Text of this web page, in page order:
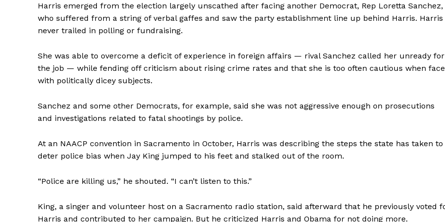
Harris emerged from the election largely unscathed after facing another Democrat, Rep Loretta Sanchez,
who suffered from a string of verbal gaffes and saw the party establishment line up behind Harris. Harris
never trailed in polling or fundraising.
She was able to overcome a deficit of experience in foreign affairs — rival Sanchez called her unready for
the job — while fending off criticism about rising crime rates and that she is too often cautious when
with politically dicey subjects.
Sanchez and some other Democrats, for example, said she was not aggressive enough on prosecutions
and investigations related to fatal shootings by police.
At an NAACP convention in Sacramento in October, Harris was describing the steps the state has taken to
deter police bias when Jay King jumped to his feet and stalked out of the room.
“Police are killing us,” he shouted. “I can’t listen to this.”
King, a singer and volunteer host on a Sacramento radio station, said afterward that he previously voted
Harris and contributed to her campaign. But he criticized Harris and Obama for not doing more.